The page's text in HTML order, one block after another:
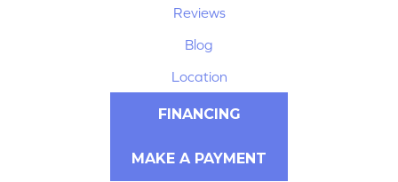
Reviews
Blog
Location
FINANCING
MAKE A PAYMENT